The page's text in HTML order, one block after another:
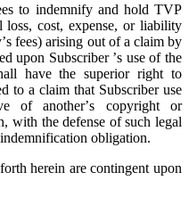
to indemnify and hold TVP
loss, cost, expense, or liability
fees) arising out of a claim by
upon Subscriber ’s use of the
have the superior right to
to a claim that Subscriber use
of another’s copyright or
with the defense of such legal
obligation.
herein are contingent upon